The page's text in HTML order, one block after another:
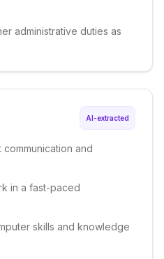
administrative duties as
AI-extracted
and
in a fast-paced
skills and knowledge